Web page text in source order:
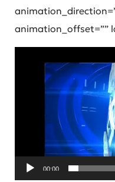
animation_offset=””
00:00